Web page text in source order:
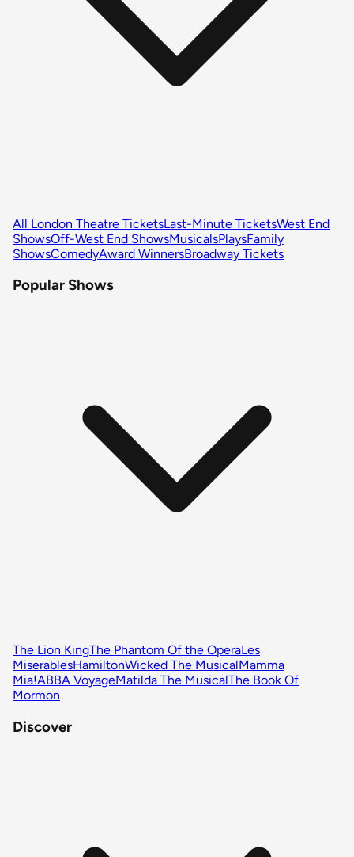
All London Theatre TicketsLast-Minute TicketsWest End
ShowsOff-West End ShowsMusicalsPlaysFamily
ShowsComedyAward WinnersBroadway Tickets
Popular Shows
The Lion KingThe Phantom Of the OperaLes
MiserablesHamiltonWicked The MusicalMamma
Mia!ABBA VoyageMatilda The MusicalThe Book Of
Mormon
Discover